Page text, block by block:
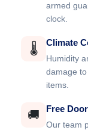
armed
clock.
🌡️ Climate
Humidity
damage
items.
🚚 Free
Our team